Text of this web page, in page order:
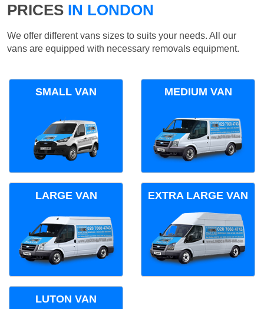
PRICES IN LONDON
We offer different vans sizes to suits your needs. All our
vans are equipped with necessary removals equipment.
SMALL VAN MEDIUM VAN
LARGE VAN EXTRA LARGE VAN
LUTON VAN